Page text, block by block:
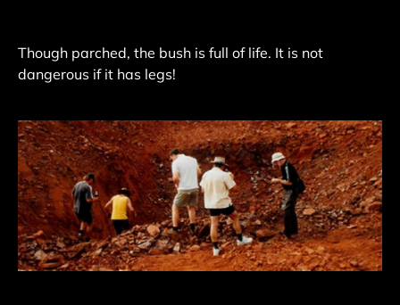
Though parched, the bush is full of life. It is not
dangerous if it has legs!